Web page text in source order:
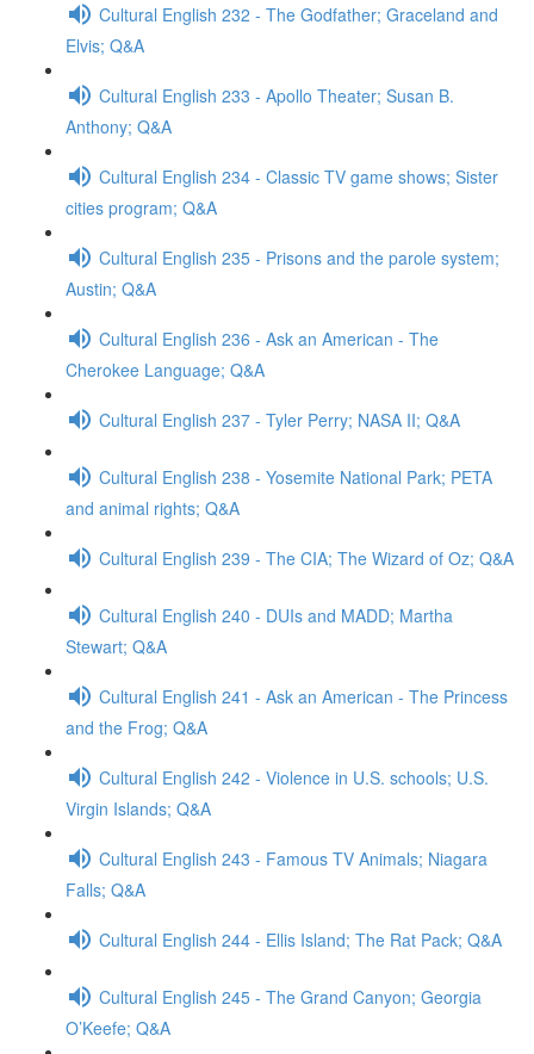
Cultural English 232 - The Godfather; Graceland and
Elvis; Q&A
Cultural English 233 - Apollo Theater; Susan B.
Anthony; Q&A
Cultural English 234 - Classic TV game shows; Sister
cities program; Q&A
Cultural English 235 - Prisons and the parole system;
Austin; Q&A
Cultural English 236 - Ask an American - The
Cherokee Language; Q&A
Cultural English 237 - Tyler Perry; NASA II; Q&A
Cultural English 238 - Yosemite National Park; PETA
and animal rights; Q&A
Cultural English 239 - The CIA; The Wizard of Oz; Q&A
Cultural English 240 - DUIs and MADD; Martha
Stewart; Q&A
Cultural English 241 - Ask an American - The Princess
and the Frog; Q&A
Cultural English 242 - Violence in U.S. schools; U.S.
Virgin Islands; Q&A
Cultural English 243 - Famous TV Animals; Niagara
Falls; Q&A
Cultural English 244 - Ellis Island; The Rat Pack; Q&A
Cultural English 245 - The Grand Canyon; Georgia
O’Keefe; Q&A